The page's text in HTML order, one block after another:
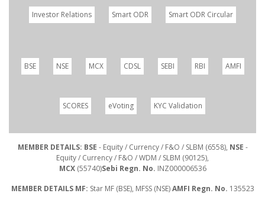
Investor Relations Smart ODR Smart ODR Circular
BSE NSE MCX CDSL SEBI RBI AMFI
SCORES eVoting KYC Validation
MEMBER DETAILS: BSE - Equity / Currency / F&O / SLBM (6558), NSE -
Equity / Currency / F&O / WDM / SLBM (90125),
MCX(55740)Sebi Regn. No. INZ000006536
MEMBER DETAILS MF: Star MF (BSE), MFSS (NSE)AMFI Regn. No. 135523